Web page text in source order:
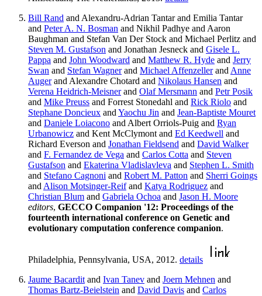
Bill Rand and Alexandru-Adrian Tantar and Emilia Tantar
and Peter A. N. Bosman and Nikhil Padhye and Aaron
Baughman and Stefan Van Der Stock and Michael Perlitz and
Steven M. Gustafson and Jonathan Jesneck and Gisele L.
Pappa and John Woodward and Matthew R. Hyde and Jerry
Swan and Stefan Wagnerand Michael Affenzellerand Anne
Augerand Alexandre Chotard and Nikolaus Hansen and
Verena Heidrich-Meisnerand Olaf Mersmann and Petr Posik
and Mike Preuss and Forrest Stonedahl and Rick Riolo and
Stephane Doncieux and Yaochu Jin and Jean-Baptiste Mouret
and Daniele Loiacono and Albert Orriols-Puig and Ryan
Urbanowicz and Kent McClymont and Ed Keedwell and
Richard Everson and Jonathan Fieldsend and David Walker
and F. Fernandez de Vega and Carlos Cotta and Steven
Gustafson and Ekaterina Vladislavleva and Stephen L. Smith
and Stefano Cagnoni and Robert M. Patton and Sherri Goings
and Alison Motsinger-Reifand Katya Rodriguez and
Christian Blum and Gabriela Ochoa and Jason H. Moore
editors, GECCO Companion '12: Proceedings of the
fourteenth international conference on Genetic and
evolutionary computation conference companion.
Philadelphia, Pennsylvania, USA, 2012. details
Jaume Bacardit and Ivan Tanev and Joern Mehnen and
Thomas Bartz-Beielstein and David Davis and Carlos